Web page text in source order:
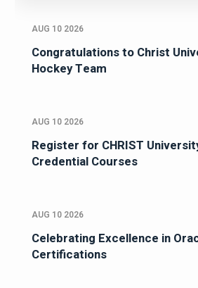
AUG 10 2026
Congratulations to Christ
Hockey Team
AUG 10 2026
Register for CHRIST
Credential Courses
AUG 10 2026
Celebrating Excellence in
Certifications